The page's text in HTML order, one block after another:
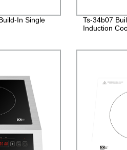
In Single
Ts-34b07
Induction